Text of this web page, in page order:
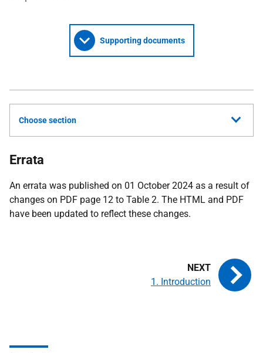
Supporting documents
Choose section
Errata
An errata was published on 01 October 2024 as a result of
changes on PDF page 12 to Table 2. The HTML and PDF
have been updated to reflect these changes.
1. Introduction